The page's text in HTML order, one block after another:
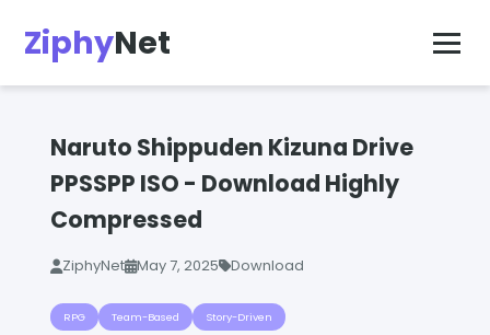
ZiphyNet
Naruto Shippuden Kizuna Drive
PPSSPP ISO - Download Highly
Compressed
ZiphyNet May 7, 2025 Download
RPG Team-Based Story-Driven